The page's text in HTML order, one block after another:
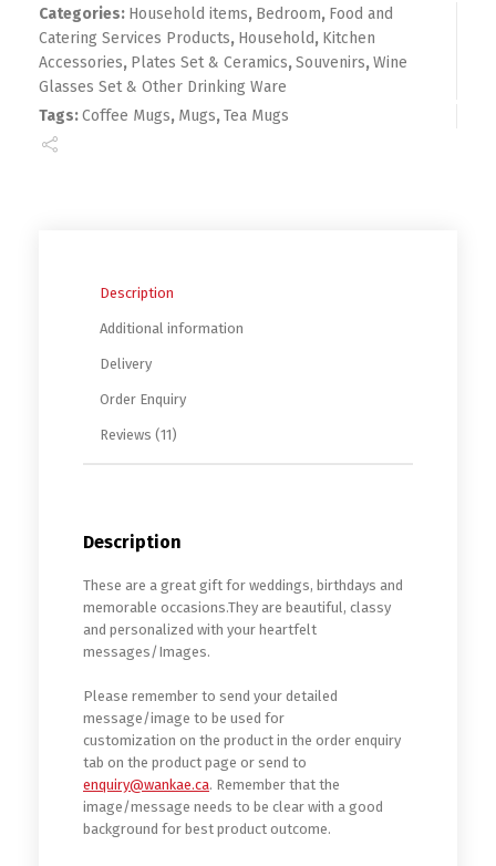
Categories: Household items, Bedroom, Food and
Catering Services Products, Household, Kitchen
Accessories, Plates Set & Ceramics,Souvenirs,Wine
Glasses Set & Other Drinking Ware
Tags:Coffee Mugs, Mugs,Tea Mugs
Description
Additional information
Delivery
Order Enquiry
Reviews (11)
Description
These are a great gift for weddings, birthdays and
memorable occasions.They are beautiful, classy
and personalized with your heartfelt
messages/Images.
Please remember to send your detailed
message/image to be used for
customization on the product in the order enquiry
tab on the product page or send to
enquiry@wankae.ca. Remember that the
image/message needs to be clear with a good
background for best product outcome.